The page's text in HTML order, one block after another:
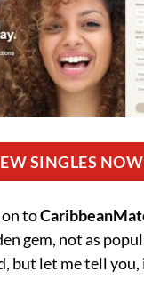
SINGLES NOW
to
gem, not as
but let me tell you,